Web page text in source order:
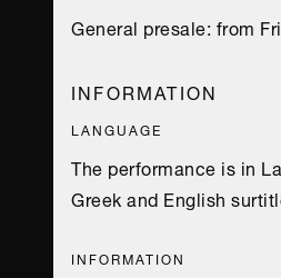
General presale: from
INFORMATION
LANGUAGE
The performance is in
Greek and English
INFORMATION